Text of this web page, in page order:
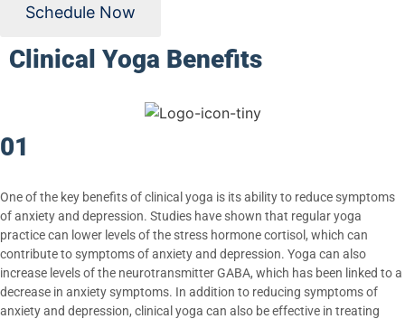
Schedule Now
Clinical Yoga Benefits
01
One of the key benefits of clinical yoga is its ability to reduce symptoms
of anxiety and depression. Studies have shown that regular yoga
practice can lower levels of the stress hormone cortisol, which can
contribute to symptoms of anxiety and depression. Yoga can also
increase levels of the neurotransmitter GABA, which has been linked to a
decrease in anxiety symptoms. In addition to reducing symptoms of
anxiety and depression, clinical yoga can also be effective in treating